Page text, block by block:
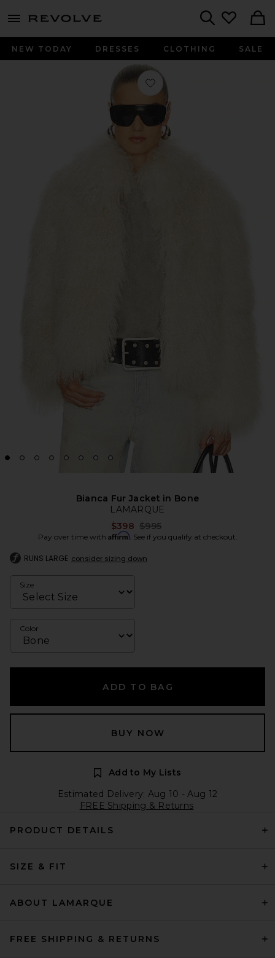
menu - shows more content
NEW TODAY DRESSES CLOTHING SALE
Favorite Bianca Fur Jacket in Bone
Bianca Fur Jacket in Bone
LAMARQUE
$398 Previous price:
$995
Pay over time with Affirm. See if you qualify at checkout.
RUNS LARGE consider sizing down
Size
Color
ADD TO BAG
BUY NOW
Add to My Lists
Estimated Delivery: Aug 10 - Aug 12
FREE Shipping & Returns
PRODUCT DETAILS
SIZE & FIT
ABOUT LAMARQUE
FREE SHIPPING & RETURNS